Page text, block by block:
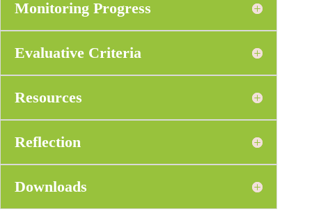
Monitoring Progress
Evaluative Criteria
Resources
Reflection
Downloads